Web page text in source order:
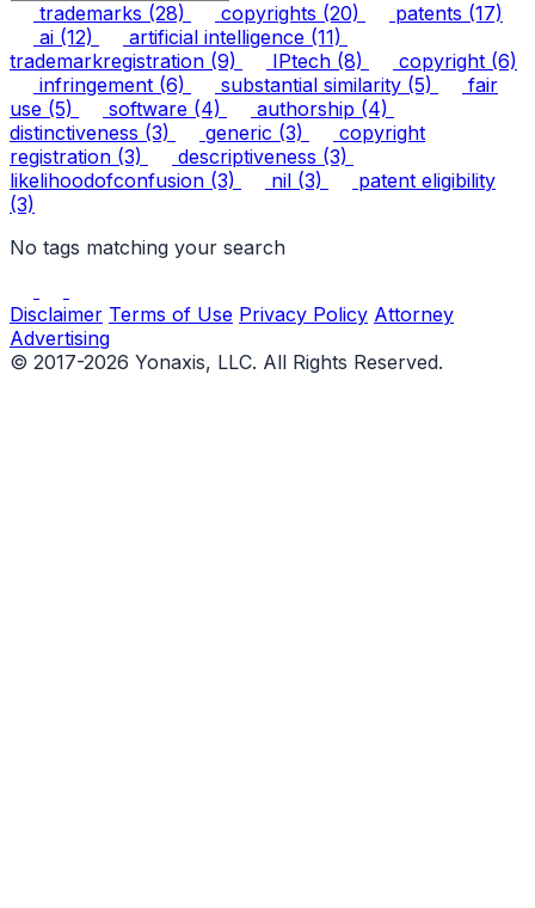
trademarks (28) copyrights (20) patents (17)
ai (12) artificial intelligence (11)
trademarkregistration (9) IPtech (8) copyright (6)
infringement (6) substantial similarity (5)
fair
use (5) software (4) authorship (4)
distinctiveness (3) generic (3)
copyright
registration (3) descriptiveness (3)
likelihoodofconfusion (3) nil (3)
patent eligibility
(3)
No tags matching your search
Disclaimer Terms of Use Privacy Policy Attorney
Advertising
© 2017-2026 Yonaxis, LLC. All Rights Reserved.